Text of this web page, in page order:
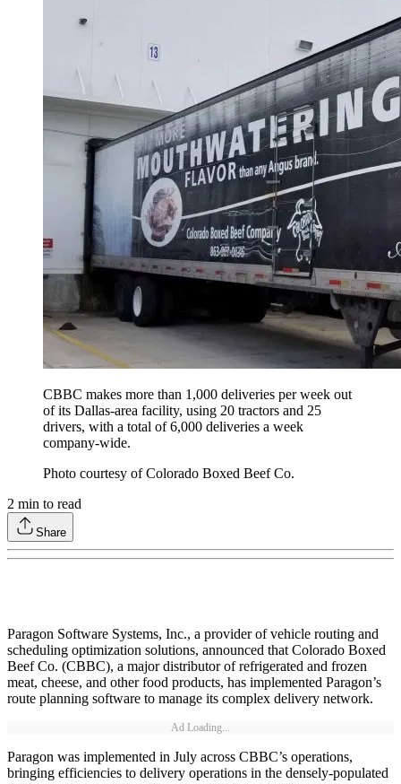
CBBC makes more than 1,000 deliveries per week out
of its Dallas-area facility, using 20 tractors and 25
drivers, with a total of 6,000 deliveries a week
company-wide.
Photo courtesy of Colorado Boxed Beef Co.
2 min to read
Share
Paragon Software Systems, Inc., a provider of vehicle routing and
scheduling optimization solutions, announced that Colorado Boxed
Beef Co. (CBBC), a major distributor of refrigerated and frozen
meat, cheese, and other food products, has implemented Paragon’s
route planning software to manage its complex delivery network.
Ad Loading...
Paragon was implemented in July across CBBC’s operations,
bringing efficiencies to delivery operations in the densely-populated